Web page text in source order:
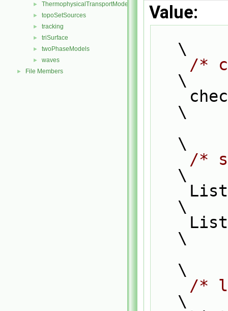
► ThermophysicalTransportModels
► topoSetSources
► tracking
► triSurface
► twoPhaseModels
► waves
► File Members
Value:
\
/*
\
\
\
/*
\
\
\
\
/*
\